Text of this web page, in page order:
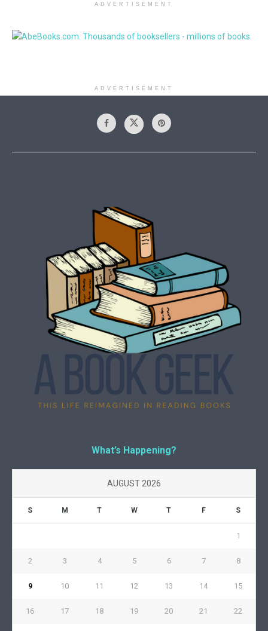
ADVERTISEMENT
ADVERTISEMENT
What’s Happening?
AUGUST 2026
S M T W T F S
1
2 3 4 5 6 7 8
9 10 11 12 13 14 15
16 17 18 19 20 21 22